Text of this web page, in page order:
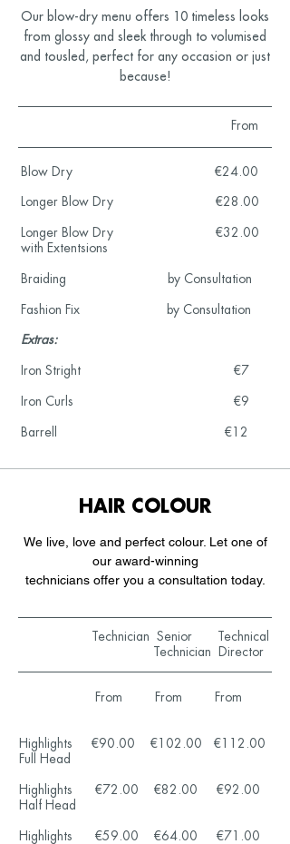
Our blow-dry menu offers 10 timeless looks
from glossy and sleek through to volumised
and tousled, perfect for any occasion or just
because!
From
Blow Dry €24.00
Longer Blow Dry €28.00
Longer Blow Dry €32.00
with Extentsions
Braiding by Consultation
Fashion Fix by Consultation
Extras:
Iron Stright €7
Iron Curls €9
Barrell €12
HAIR COLOUR
We live, love and perfect colour. Let one of
our award-winning
technicians offer you a consultation today.
Technician Senior Technical
Technician Director
From From From
Highlights €90.00 €102.00 €112.00
Full Head
Highlights €72.00 €82.00 €92.00
Half Head
Highlights €59.00 €64.00 €71.00